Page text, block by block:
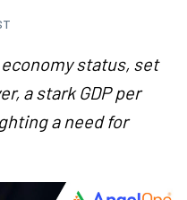
status, set
a stark GDP per
a need for